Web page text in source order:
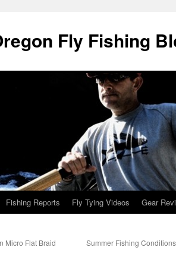
Fly Fishing
Fishing Reports Fly Tying Videos Gear
Micro Flat Braid
Summer Fishing